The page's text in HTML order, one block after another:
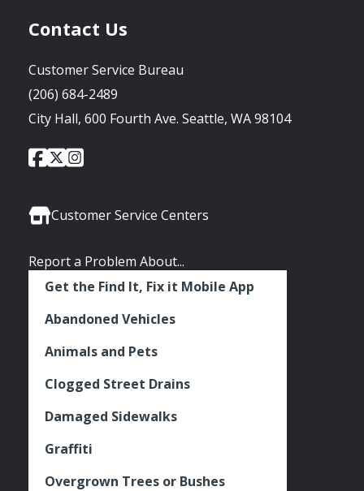
Contact Us
Customer Service Bureau
(206) 684-2489
City Hall, 600 Fourth Ave. Seattle, WA 98104
Social
City
of
Facebook
City
of
Twitter
City
Instagram
Customer Service Centers
Report a Problem About...
Get the Find It, Fix it Mobile App
Abandoned Vehicles
Animals and Pets
Clogged Street Drains
Damaged Sidewalks
Graffiti
Overgrown Trees or Bushes